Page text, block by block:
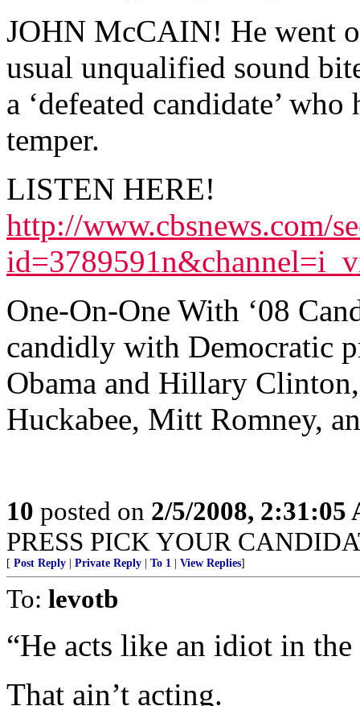
JOHN McCAIN! He went
usual unqualified sound
a ‘defeated candidate’
temper.
LISTEN HERE!
http://www.cbsnews.com/
One-On-One With ‘08
candidly with Democratic
Obama and Hillary
Huckabee, Mitt Romney,
10 posted on 2/5/2008, 2:31:05
PRESS PICK YOUR
[ Post Reply Private Reply To 1 View Replies]
To: levotb
“He acts like an idiot in the
That ain’t acting.